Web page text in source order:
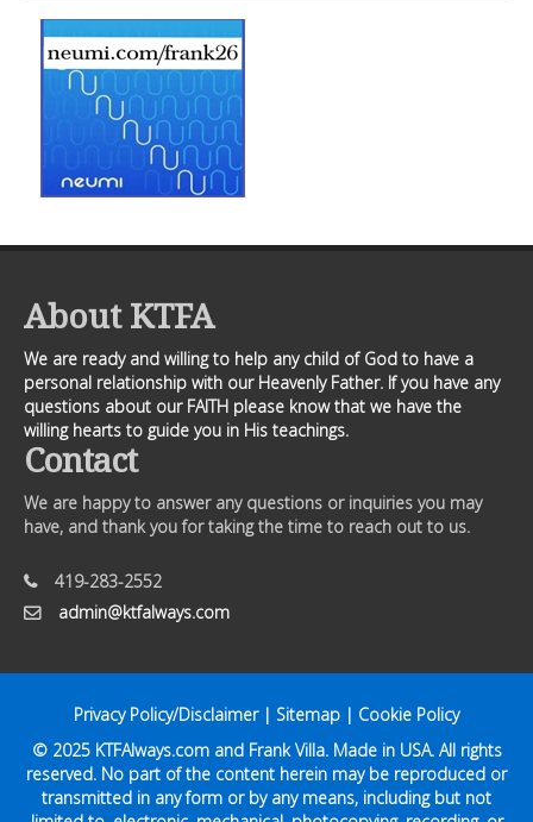
About KTFA
We are ready and willing to help any child of God to have a
personal relationship with our Heavenly Father. If you have any
questions about our FAITH please know that we have the
willing hearts to guide you in His teachings.
Contact
We are happy to answer any questions or inquiries you may
have, and thank you for taking the time to reach out to us.
419-283-2552
admin@ktfalways.com
Privacy Policy/Disclaimer| Sitemap | Cookie Policy
© 2025 KTFAlways.comand Frank Villa. Made in USA. All rights
reserved. No part of the content herein may be reproduced or
transmitted in any form or by any means, including but not